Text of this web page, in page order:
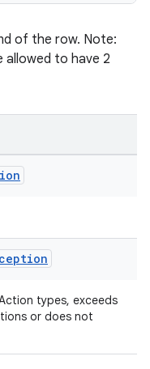
of the row. Note:
allowed to have 2
types, exceeds
or does not